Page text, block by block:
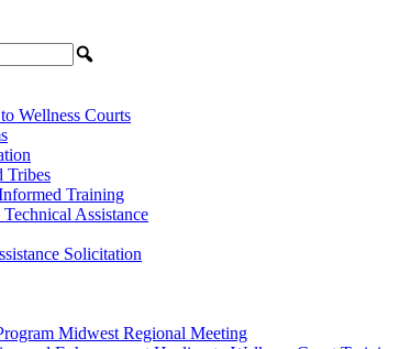
Wellness Courts
Tribes
Training
Assistance
Solicitation
Midwest Regional Meeting